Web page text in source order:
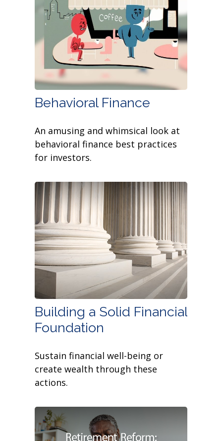
Behavioral Finance
An amusing and whimsical look at
behavioral finance best practices
for investors.
Building a Solid Financial
Foundation
Sustain financial well-being or
create wealth through these
actions.